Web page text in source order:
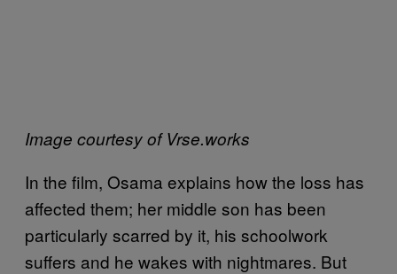
Image courtesy of Vrse.works
In the film, Osama explains how the loss has
affected them; her middle son has been
particularly scarred by it, his schoolwork
suffers and he wakes with nightmares. But